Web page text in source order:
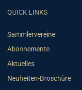
QUICK LINKS
Sammlervereine
Abonnemente
Aktuelles
Neuheiten-Broschüre